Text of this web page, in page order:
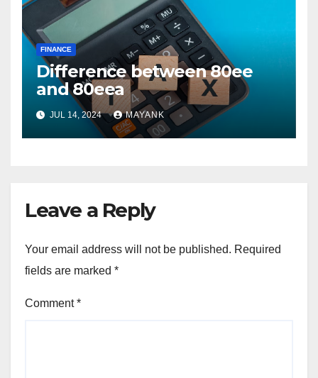
FINANCE
Difference between 80ee
and 80eea
JUL 14, 2024 MAYANK
Leave a Reply
Your email address will not be published. Required
fields are marked *
Comment*